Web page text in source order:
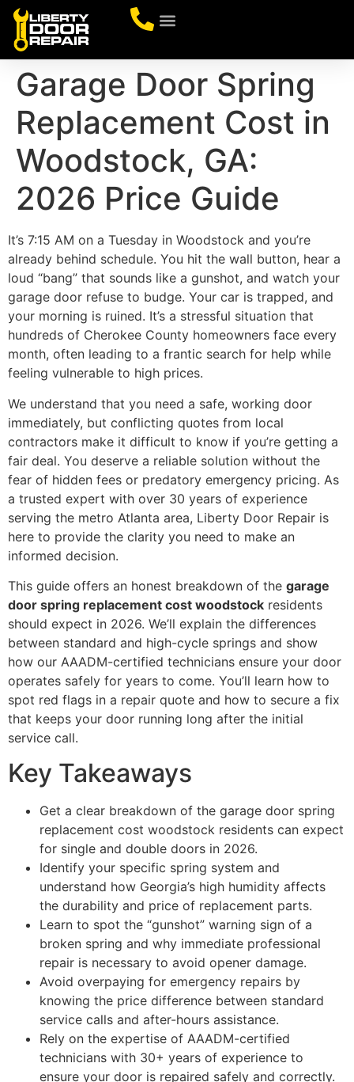
Garage Door Spring
Replacement Cost in
Woodstock, GA:
2026 Price Guide
It’s 7:15 AM on a Tuesday in Woodstock and you’re
already behind schedule. You hit the wall button, hear a
loud “bang” that sounds like a gunshot, and watch your
garage door refuse to budge. Your car is trapped, and
your morning is ruined. It’s a stressful situation that
hundreds of Cherokee County homeowners face every
month, often leading to a frantic search for help while
feeling vulnerable to high prices.
We understand that you need a safe, working door
immediately, but conflicting quotes from local
contractors make it difficult to know if you’re getting a
fair deal. You deserve a reliable solution without the
fear of hidden fees or predatory emergency pricing. As
a trusted expert with over 30 years of experience
serving the metro Atlanta area, Liberty Door Repair is
here to provide the clarity you need to make an
informed decision.
This guide offers an honest breakdown of the garage
door spring replacement cost woodstock residents
should expect in 2026. We’ll explain the differences
between standard and high-cycle springs and show
how our AAADM-certified technicians ensure your door
operates safely for years to come. You’ll learn how to
spot red flags in a repair quote and how to secure a fix
that keeps your door running long after the initial
service call.
Key Takeaways
Get a clear breakdown of the garage door spring
replacement cost woodstock residents can expect
for single and double doors in 2026.
Identify your specific spring system and
understand how Georgia’s high humidity affects
the durability and price of replacement parts.
Learn to spot the “gunshot” warning sign of a
broken spring and why immediate professional
repair is necessary to avoid opener damage.
Avoid overpaying for emergency repairs by
knowing the price difference between standard
service calls and after-hours assistance.
Rely on the expertise of AAADM-certified
technicians with 30+ years of experience to
ensure your door is repaired safely and correctly.